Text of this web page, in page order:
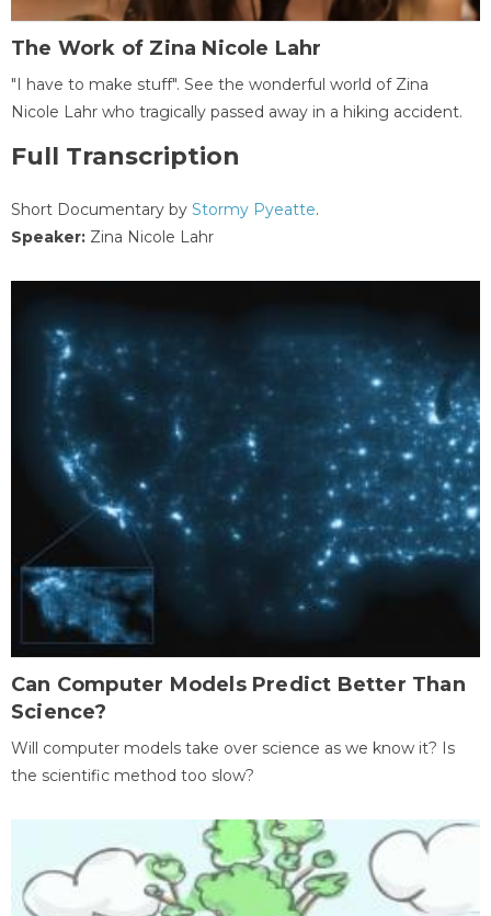
The Work of Zina Nicole Lahr
"I have to make stuff". See the wonderful world of Zina
Nicole Lahr who tragically passed away in a hiking accident.
Full Transcription
Short Documentary by Stormy Pyeatte.
Speaker: Zina Nicole Lahr
Can Computer Models Predict Better Than
Science?
Will computer models take over science as we know it? Is
the scientific method too slow?